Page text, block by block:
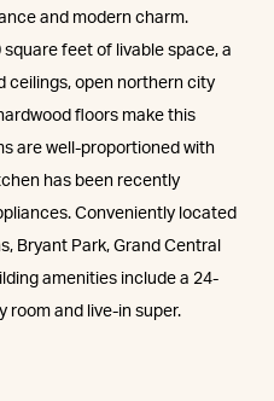
and modern charm.
feet of livable space, a
ceilings, open northern city
floors make this
are well-proportioned with
has been recently
Conveniently located
Bryant Park, Grand Central
amenities include a 24-
room and live-in super.